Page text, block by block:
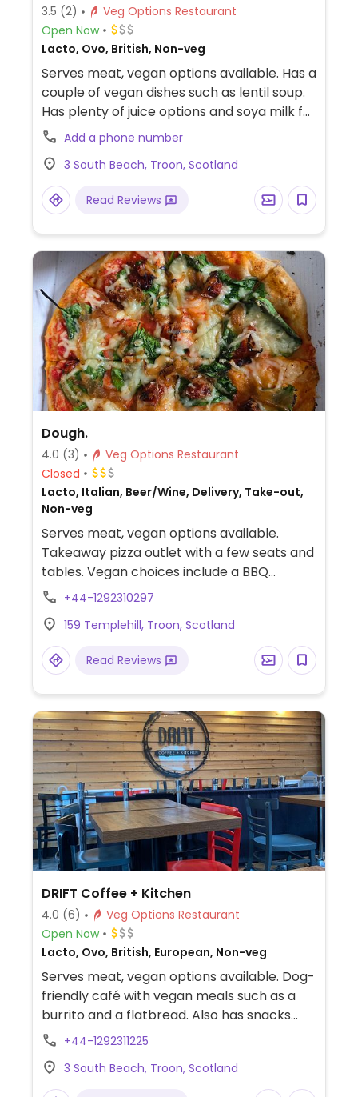
3.5 (2)
Veg Options Restaurant
Open Now
Lacto, Ovo, British, Non-veg
Serves meat, vegan options available. Has a
couple of vegan dishes such as lentil soup.
Has plenty of juice options and soya milk for
coffee or hot chocolate.
Add a phone number
3 South Beach, Troon, Scotland
Read Reviews
Dough.
4.0 (3)
Veg Options Restaurant
Closed
Lacto, Italian, Beer/Wine, Delivery, Take-out,
Non-veg
Serves meat, vegan options available.
Takeaway pizza outlet with a few seats and
tables. Vegan choices include a BBQ
chickpea pizza with vegan cheese and
request.
+44-1292310297
159 Templehill, Troon, Scotland
Read Reviews
DRIFT Coffee + Kitchen
4.0 (6)
Veg Options Restaurant
Open Now
Lacto, Ovo, British, European, Non-veg
Serves meat, vegan options available. Dog-
friendly café with vegan meals such as a
burrito and a flatbread. Also has snacks
and house-made cakes.
+44-1292311225
3 South Beach, Troon, Scotland